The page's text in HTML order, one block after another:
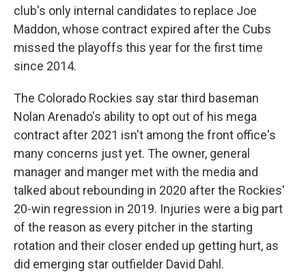
club's only internal candidates to replace Joe
Maddon, whose contract expired after the Cubs
missed the playoffs this year for the first time
since 2014.
The Colorado Rockies say star third baseman
Nolan Arenado's ability to opt out of his mega
contract after 2021 isn't among the front office's
many concerns just yet. The owner, general
manager and manger met with the media and
talked about rebounding in 2020 after the Rockies'
20-win regression in 2019. Injuries were a big part
of the reason as every pitcher in the starting
rotation and their closer ended up getting hurt, as
did emerging star outfielder David Dahl.